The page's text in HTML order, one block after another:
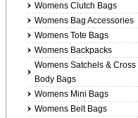
Womens Clutch Bags
Womens Bag Accessories
Womens Tote Bags
Womens Backpacks
Womens Satchels & Cross
Body Bags
Womens Mini Bags
Womens Belt Bags